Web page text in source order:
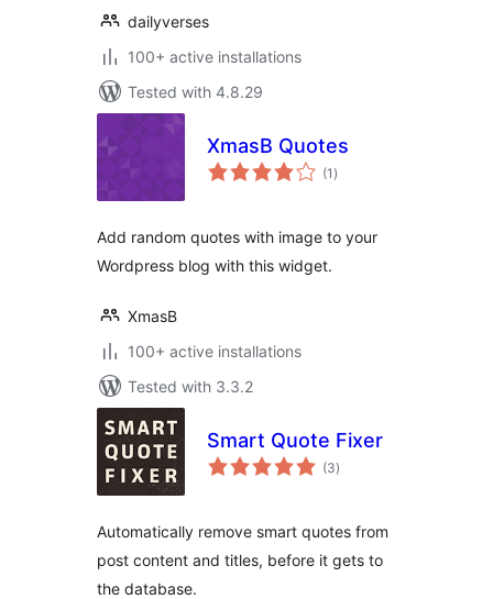
dailyverses
100+ active installations
Tested with 4.8.29
XmasB Quotes
(1 total
ratings
)
Add random quotes with image to your
Wordpress blog with this widget.
XmasB
100+ active installations
Tested with 3.3.2
Smart Quote Fixer
(3total
ratings
)
Automatically remove smart quotes from
post content and titles, before it gets to
the database.